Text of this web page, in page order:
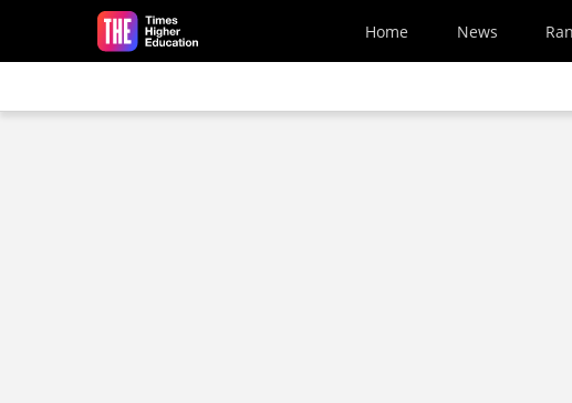
Skip to main content
Home News